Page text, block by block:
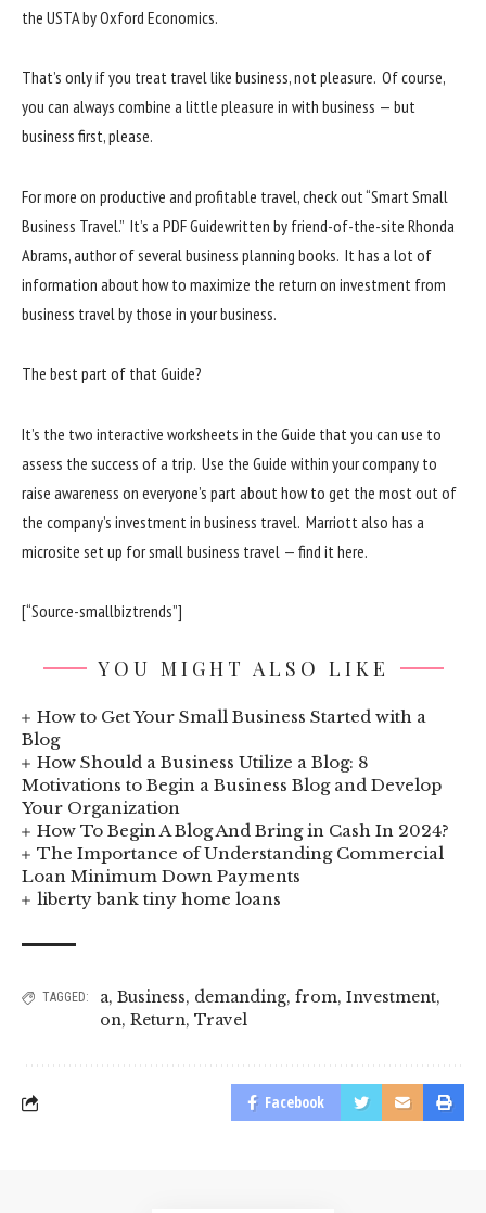
the USTA by Oxford Economics.
That’s only if you treat travel like business, not pleasure. Of course,
you can always combine a little pleasure in with business — but
business first, please.
For more on productive and profitable travel, check out “Smart Small
Business Travel.” It’s a PDF Guidewritten by friend-of-the-site Rhonda
Abrams, author of several business planning books. It has a lot of
information about how to maximize the return on investment from
business travel by those in your business.
The best part of that Guide?
It’s the two interactive worksheets in the Guide that you can use to
assess the success of a trip. Use the Guide within your company to
raise awareness on everyone’s part about how to get the most out of
the company’s investment in business travel. Marriott also has a
microsite set up for small business travel — find it here.
[“Source-smallbiztrends”]
YOU MIGHT ALSO LIKE
How to Get Your Small Business Started with a
Blog
How Should a Business Utilize a Blog: 8
Motivations to Begin a Business Blog and Develop
Your Organization
How To Begin A Blog And Bring in Cash In 2024?
The Importance of Understanding Commercial
Loan Minimum Down Payments
liberty bank tiny home loans
TAGGED: a, Business, demanding, from, Investment,
on, Return, Travel
Facebook